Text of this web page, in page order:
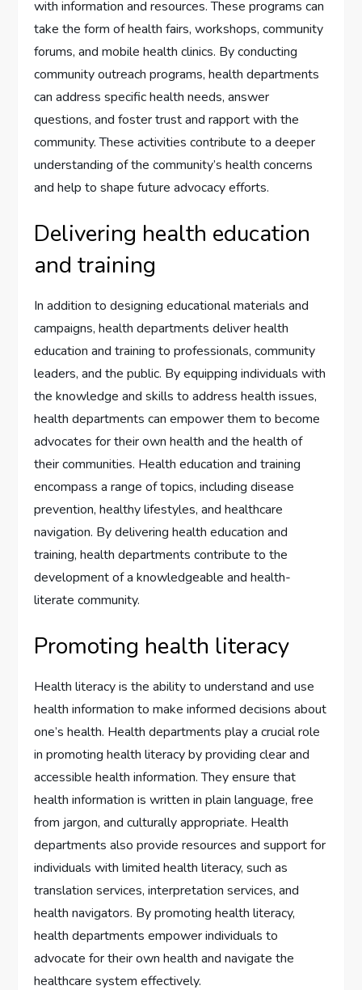
with information and resources. These programs can
take the form of health fairs, workshops, community
forums, and mobile health clinics. By conducting
community outreach programs, health departments
can address specific health needs, answer
questions, and foster trust and rapport with the
community. These activities contribute to a deeper
understanding of the community’s health concerns
and help to shape future advocacy efforts.
Delivering health education
and training
In addition to designing educational materials and
campaigns, health departments deliver health
education and training to professionals, community
leaders, and the public. By equipping individuals with
the knowledge and skills to address health issues,
health departments can empower them to become
advocates for their own health and the health of
their communities. Health education and training
encompass a range of topics, including disease
prevention, healthy lifestyles, and healthcare
navigation. By delivering health education and
training, health departments contribute to the
development of a knowledgeable and health-
literate community.
Promoting health literacy
Health literacy is the ability to understand and use
health information to make informed decisions about
one’s health. Health departments play a crucial role
in promoting health literacy by providing clear and
accessible health information. They ensure that
health information is written in plain language, free
from jargon, and culturally appropriate. Health
departments also provide resources and support for
individuals with limited health literacy, such as
translation services, interpretation services, and
health navigators. By promoting health literacy,
health departments empower individuals to
advocate for their own health and navigate the
healthcare system effectively.